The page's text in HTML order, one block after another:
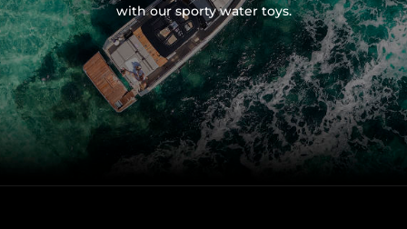
with our sporty water toys.